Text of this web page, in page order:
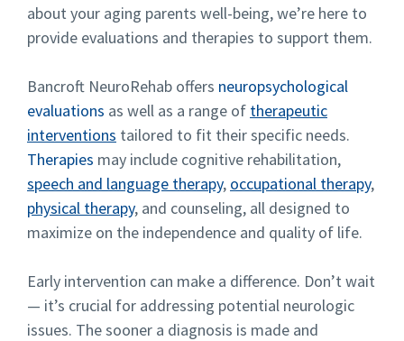
about your aging parents well-being, we’re here to
provide evaluations and therapies to support them.
Bancroft NeuroRehab offers neuropsychological
evaluations as well as a range of therapeutic
interventions tailored to fit their specific needs.
Therapies may include cognitive rehabilitation,
speech and language therapy, occupational therapy,
physical therapy, and counseling, all designed to
maximize on the independence and quality of life.
Early intervention can make a difference. Don’t wait
— it’s crucial for addressing potential neurologic
issues. The sooner a diagnosis is made and